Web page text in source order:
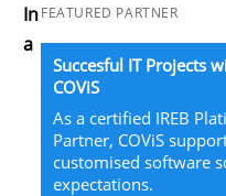
FEATURED PARTNER
Succesful IT Projects
COViS
As a certified IREB
Partner, COViS
customised software
expectations.
In
a